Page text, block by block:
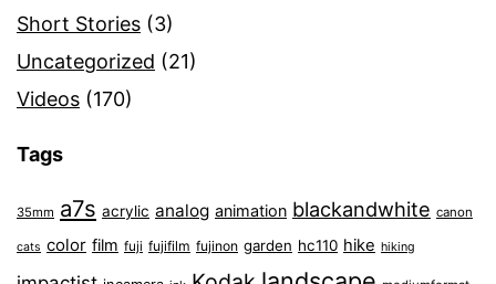
Short Stories (3)
Uncategorized (21)
Videos (170)
Tags
35mm a7s acrylic analog animation blackandwhite canon
cats color film fuji fujifilm fujinon garden hc110 hike hiking